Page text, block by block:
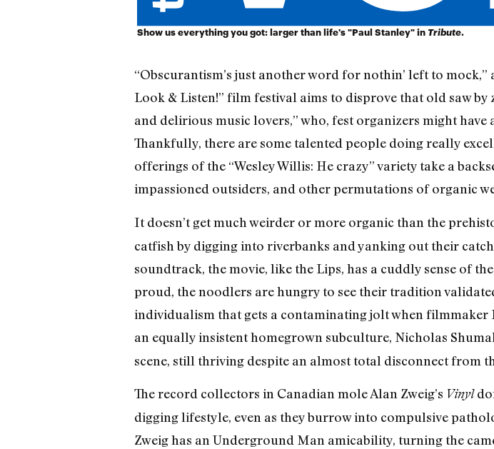
Show us everything you got: larger than life's "Paul Stanley" in Tribute.
“Obscurantism’s just another word for nothin’ left to mock,”
Look & Listen!” film festival aims to disprove that old saw by
and delirious music lovers,” who, fest organizers might have
Thankfully, there are some talented people doing really
offerings of the “Wesley Willis: He crazy” variety take a
impassioned outsiders, and other permutations of organic
It doesn’t get much weirder or more organic than the
catfish by digging into riverbanks and yanking out their
soundtrack, the movie, like the Lips, has a cuddly sense of
proud, the noodlers are hungry to see their tradition
individualism that gets a contaminating jolt when filmmaker
an equally insistent homegrown subculture, Nicholas
scene, still thriving despite an almost total disconnect from
The record collectors in Canadian mole Alan Zweig’s Vinyl
digging lifestyle, even as they burrow into compulsive
Zweig has an Underground Man amicability, turning the